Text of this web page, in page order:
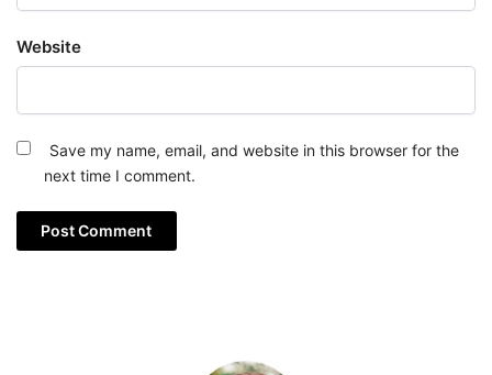
Website
Save my name, email, and website in this browser for the
next time I comment.